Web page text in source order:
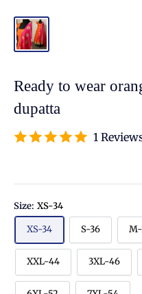
Ready to wear
dupatta
1
Size: XS-34
XS-34
S-36
XXL-44 3XL-46